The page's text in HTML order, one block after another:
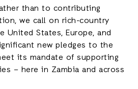
than to contributing
we call on rich-country
United States, Europe, and
new pledges to the
its mandate of supporting
– here in Zambia and across